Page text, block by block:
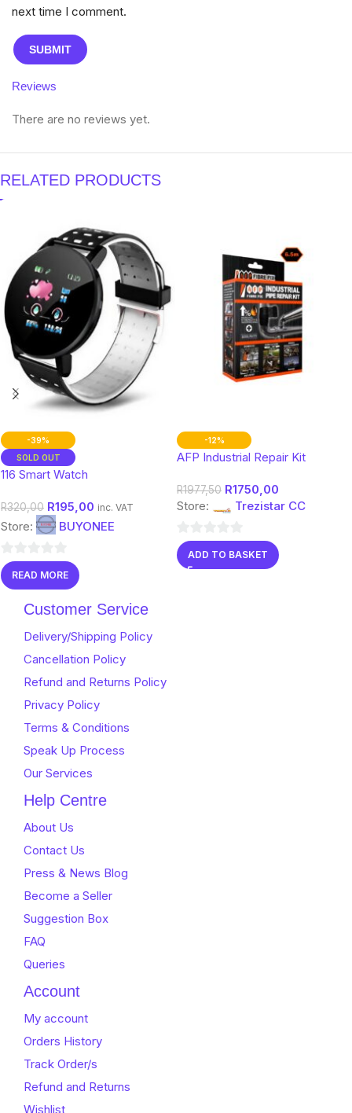
Reviews
There are no reviews yet.
next time I comment.
RELATED PRODUCTS
-39%
SOLD OUT
116 Smart Watch
R320,00 R195,00 inc. VAT
Store: BUYONEE
0
out
READ MORE
-12%
AFP Industrial Repair Kit
R1977,50 R1750,00
Store:
Trezistar CC
0
out
ADD TO BASKET
Customer Service
Delivery/Shipping Policy
Cancellation Policy
Refund and Returns Policy
Privacy Policy
Terms & Conditions
Speak Up Process
Our Services
Help Centre
About Us
Contact Us
Press & News Blog
Become a Seller
Suggestion Box
FAQ
Queries
Account
My account
Orders History
Track Order/s
Refund and Returns
Wishlist